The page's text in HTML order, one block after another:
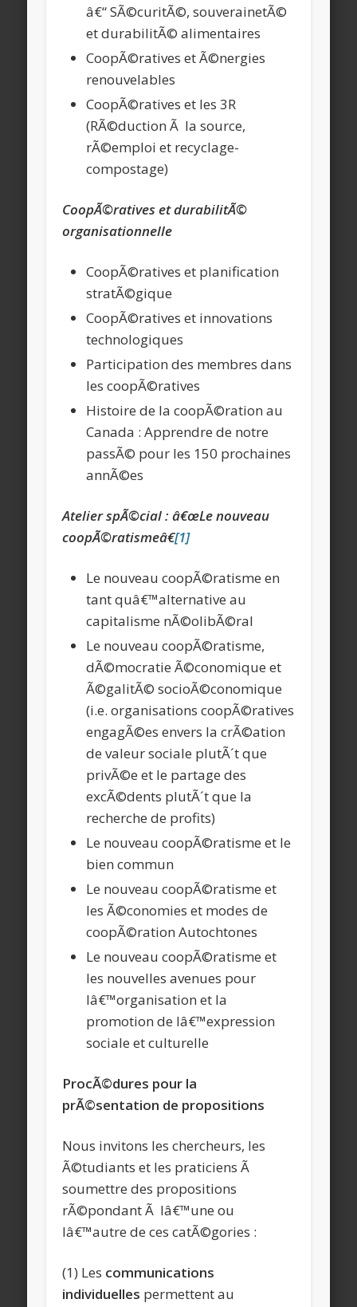
â€“ SÃ©curitÃ©, souverainetÃ©
et durabilitÃ© alimentaires
CoopÃ©ratives et Ã©nergies
renouvelables
CoopÃ©ratives et les 3R
(RÃ©duction Ã la source,
rÃ©emploi et recyclage-
compostage)
CoopÃ©ratives et durabilitÃ©
organisationnelle
CoopÃ©ratives et planification
stratÃ©gique
CoopÃ©ratives et innovations
technologiques
Participation des membres dans
les coopÃ©ratives
Histoire de la coopÃ©ration au
Canada : Apprendre de notre
passÃ© pour les 150 prochaines
annÃ©es
Atelier spÃ©cial : â€œLe nouveau
coopÃ©ratismeâ€[1]
Le nouveau coopÃ©ratisme en
tant quâ€™alternative au
capitalisme nÃ©olibÃ©ral
Le nouveau coopÃ©ratisme,
dÃ©mocratie Ã©conomique et
Ã©galitÃ© socioÃ©conomique
(i.e. organisations coopÃ©ratives
engagÃ©es envers la crÃ©ation
de valeur sociale plutÃ´t que
privÃ©e et le partage des
excÃ©dents plutÃ´t que la
recherche de profits)
Le nouveau coopÃ©ratisme et le
bien commun
Le nouveau coopÃ©ratisme et
les Ã©conomies et modes de
coopÃ©ration Autochtones
Le nouveau coopÃ©ratisme et
les nouvelles avenues pour
lâ€™organisation et la
promotion de lâ€™expression
sociale et culturelle
ProcÃ©dures pour la
prÃ©sentation de propositions
Nous invitons les chercheurs, les
Ã©tudiants et les praticiens Ã
soumettre des propositions
rÃ©pondant Ã lâ€™une ou
lâ€™autre de ces catÃ©gories :
(1) Les communications
individuelles permettent au